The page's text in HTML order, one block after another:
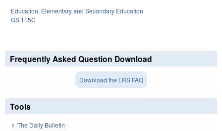
Education, Elementary and Secondary Education
GS 115C
Frequently Asked Question Download
Download the LRS FAQ
Tools
The Daily Bulletin